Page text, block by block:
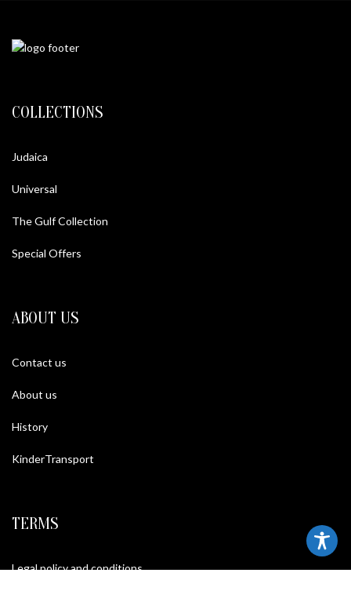
COLLECTIONS
Judaica
Universal
The Gulf Collection
Special Offers
ABOUT US
Contact us
About us
History
KinderTransport
TERMS
Legal policy and conditions